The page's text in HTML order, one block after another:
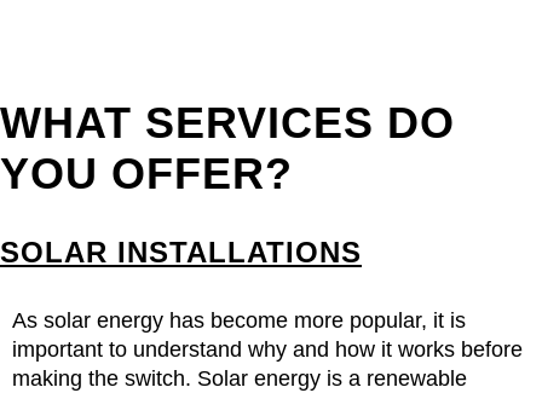
WHAT SERVICES DO
YOU OFFER?
SOLAR INSTALLATIONS
As solar energy has become more popular, it is
important to understand why and how it works before
making the switch. Solar energy is a renewable